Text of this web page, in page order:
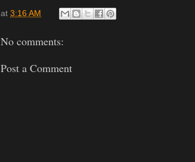
at 3:16 AM
No comments:
Post a Comment